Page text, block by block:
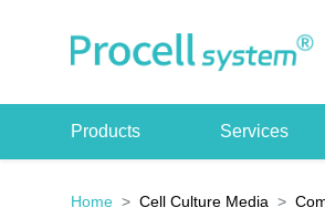
Products Services
Home Cell Culture Media